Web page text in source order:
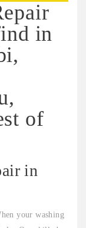
in
of
in
your washing